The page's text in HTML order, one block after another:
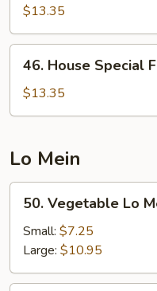
Seafood
Fried
Rice
$13.35
House
Special
Fried
46. House Special
$13.35
Lo Mein
Vegetable
Lo
Mein
50. Vegetable Lo
Small: $7.25
Large: $10.95